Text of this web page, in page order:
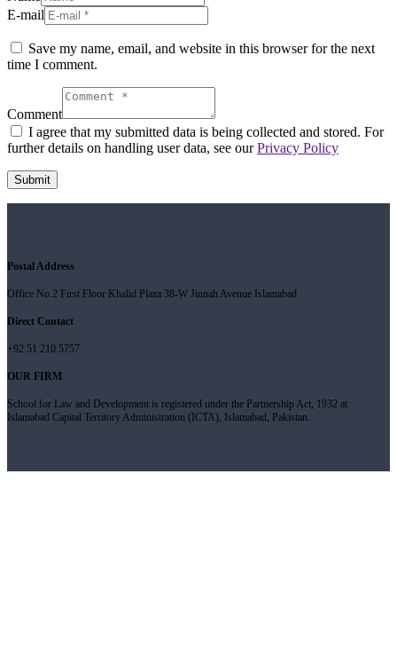
E-mail
Save my name, email, and website in this browser for the next
time I comment.
Comment
I agree that my submitted data is being collected and stored. For
further details on handling user data, see ourPrivacy Policy
Postal Address
Office No.2 First Floor Khalid Plaza 38-W Jinnah Avenue Islamabad
Direct Contact
+92 51 210 5757
OUR FIRM
School for Law and Development is registered under the Partnership Act, 1932 at
Islamabad Capital Territory Administration (ICTA), Islamabad, Pakistan.